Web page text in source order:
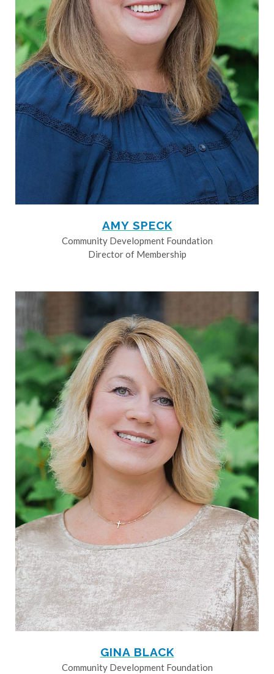
AMY SPECK
Community Development Foundation
Director of Membership
GINA BLACK
Community Development Foundation